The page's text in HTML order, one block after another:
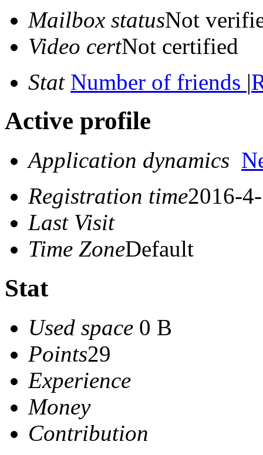
Mailbox statusNot
Video certNot certified
Stat Number of friends |
Active profile
Application dynamics
Registration time2016-
Last Visit
Time ZoneDefault
Stat
Used space 0 B
Points29
Experience
Money
Contribution